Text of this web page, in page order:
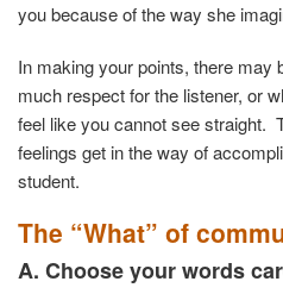
you because of the way she
In making your points, there may
much respect for the listener, or
feel like you cannot see straight.
feelings get in the way of
student.
The “What” of
A. Choose your words